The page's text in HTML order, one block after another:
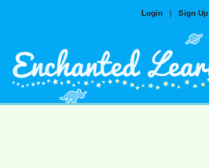
Login | Sign Up